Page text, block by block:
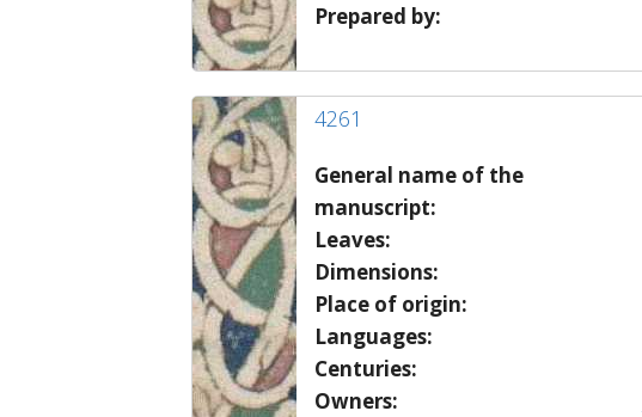
Prepared by:
4261
General name of the
manuscript:
Leaves:
Dimensions:
Place of origin:
Languages:
Centuries:
Owners: